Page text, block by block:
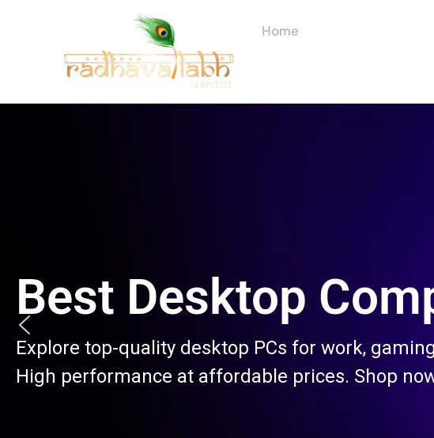
Home
Best Desktop
Explore top-quality desktop PCs for work,
High performance at affordable prices. Shop